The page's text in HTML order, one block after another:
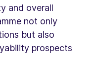
and overall
not only
but also
prospects